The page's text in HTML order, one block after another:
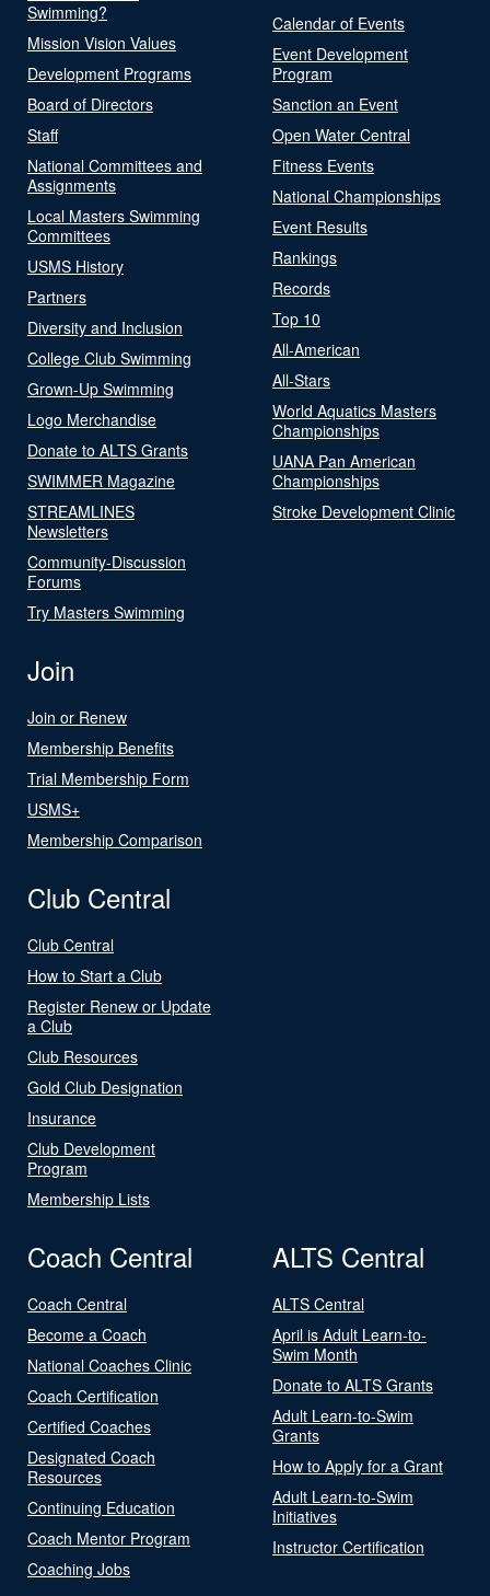
Swimming?
Mission Vision Values
Development Programs
Board of Directors
Staff
National Committees and
Assignments
Local Masters Swimming
Committees
USMS History
Partners
Diversity and Inclusion
College Club Swimming
Grown-Up Swimming
Logo Merchandise
Donate to ALTS Grants
SWIMMER Magazine
STREAMLINES
Newsletters
Community-Discussion
Forums
Try Masters Swimming
Calendar of Events
Event Development
Program
Sanction an Event
Open Water Central
Fitness Events
National Championships
Event Results
Rankings
Records
Top 10
All-American
All-Stars
World Aquatics Masters
Championships
UANA Pan American
Championships
Stroke Development Clinic
Join
Join or Renew
Membership Benefits
Trial Membership Form
USMS+
Membership Comparison
Club Central
Club Central
How to Start a Club
Register Renew or Update
a Club
Club Resources
Gold Club Designation
Insurance
Club Development
Program
Membership Lists
Coach Central
Coach Central
Become a Coach
National Coaches Clinic
Coach Certification
Certified Coaches
Designated Coach
Resources
Continuing Education
Coach Mentor Program
Coaching Jobs
ALTS Central
ALTS Central
April is Adult Learn-to-
Swim Month
Donate to ALTS Grants
Adult Learn-to-Swim
Grants
How to Apply for a Grant
Adult Learn-to-Swim
Initiatives
Instructor Certification